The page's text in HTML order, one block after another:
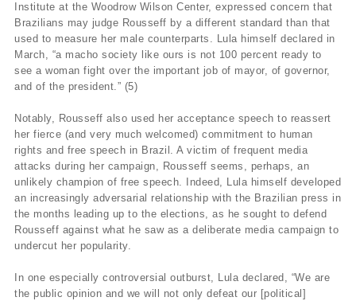
Institute at the Woodrow Wilson Center, expressed concern that
Brazilians may judge Rousseff by a different standard than that
used to measure her male counterparts. Lula himself declared in
March, “a macho society like ours is not 100 percent ready to
see a woman fight over the important job of mayor, of governor,
and of the president.” (5)
Notably, Rousseff also used her acceptance speech to reassert
her fierce (and very much welcomed) commitment to human
rights and free speech in Brazil. A victim of frequent media
attacks during her campaign, Rousseff seems, perhaps, an
unlikely champion of free speech. Indeed, Lula himself developed
an increasingly adversarial relationship with the Brazilian press in
the months leading up to the elections, as he sought to defend
Rousseff against what he saw as a deliberate media campaign to
undercut her popularity.
In one especially controversial outburst, Lula declared, “We are
the public opinion and we will not only defeat our [political]